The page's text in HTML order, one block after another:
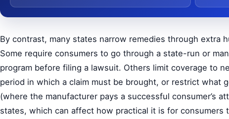
By contrast, many states narrow remedies through extra
Some require consumers to go through a state-run or
program before filing a lawsuit. Others limit coverage to
period in which a claim must be brought, or restrict what
(where the manufacturer pays a successful consumer’s
states, which can affect how practical it is for consumers